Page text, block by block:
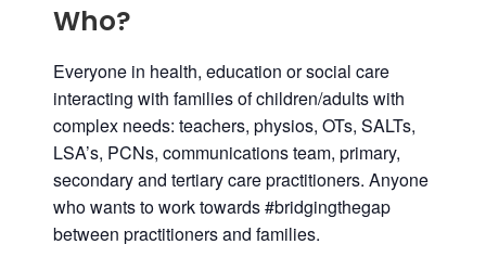
Who?
Everyone in health, education or social care
interacting with families of children/adults with
complex needs: teachers, physios, OTs, SALTs,
LSA’s, PCNs, communications team, primary,
secondary and tertiary care practitioners. Anyone
who wants to work towards #bridgingthegap
between practitioners and families.